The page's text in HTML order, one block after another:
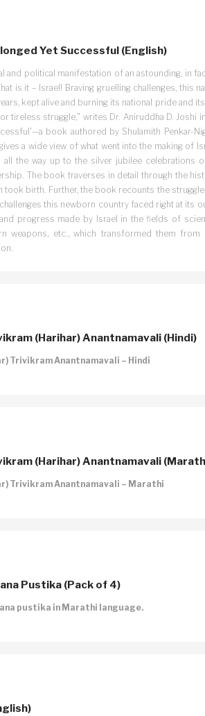
Yet Successful (English)
and political manifestation of an astounding, in
is it – Israel! Braving gruelling challenges, this
kept alive and burning its national pride and
tireless struggle,” writes Dr. Aniruddha D. Joshi
book authored by Shulamith Penkar-
a wide view of what went into the making of
all the way up to the silver jubilee celebrations
The book traverses in detail through the
took birth. Further, the book recounts the
this newborn country faced right at its
progress made by Israel in the fields of
weapons, etc., which transformed them from
(Harihar) Anantnamavali (Hindi)
Trivikram Anantnamavali – Hindi
(Harihar) Anantnamavali
Trivikram Anantnamavali – Marathi
Pustika (Pack of 4)
pustika in Marathi language.